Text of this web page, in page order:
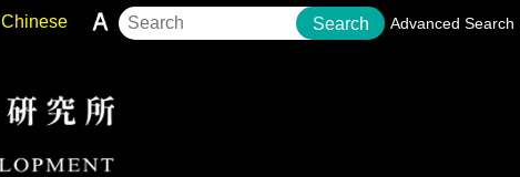
Chinese Search Advanced Search